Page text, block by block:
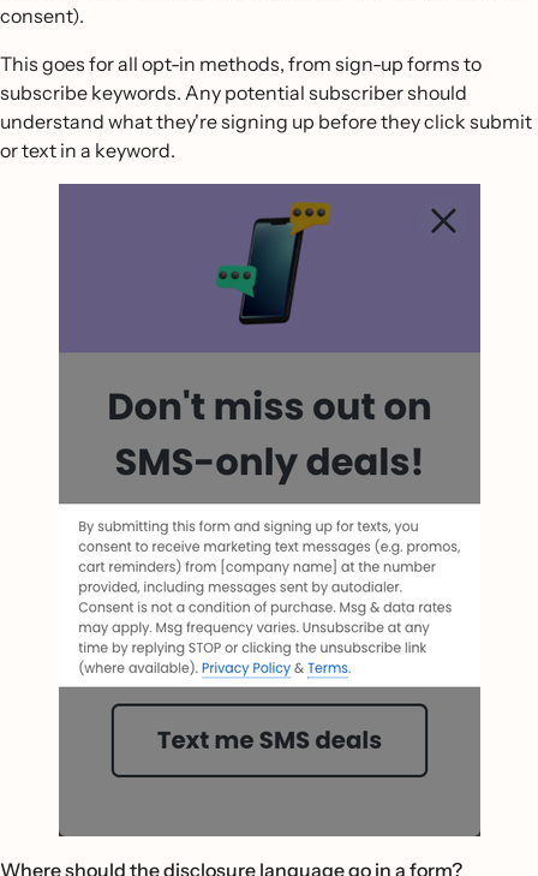
consent).
This goes for all opt-in methods, from sign-up forms to
subscribe keywords. Any potential subscriber should
understand what they're signing up before they click submit
or text in a keyword.
Where should the disclosure language go in a form?